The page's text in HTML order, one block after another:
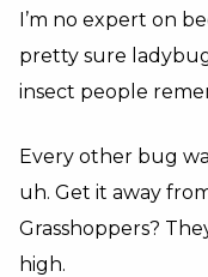
I’m no expert on
pretty sure
insect people
Every other bug
uh. Get it away
Grasshoppers?
high.